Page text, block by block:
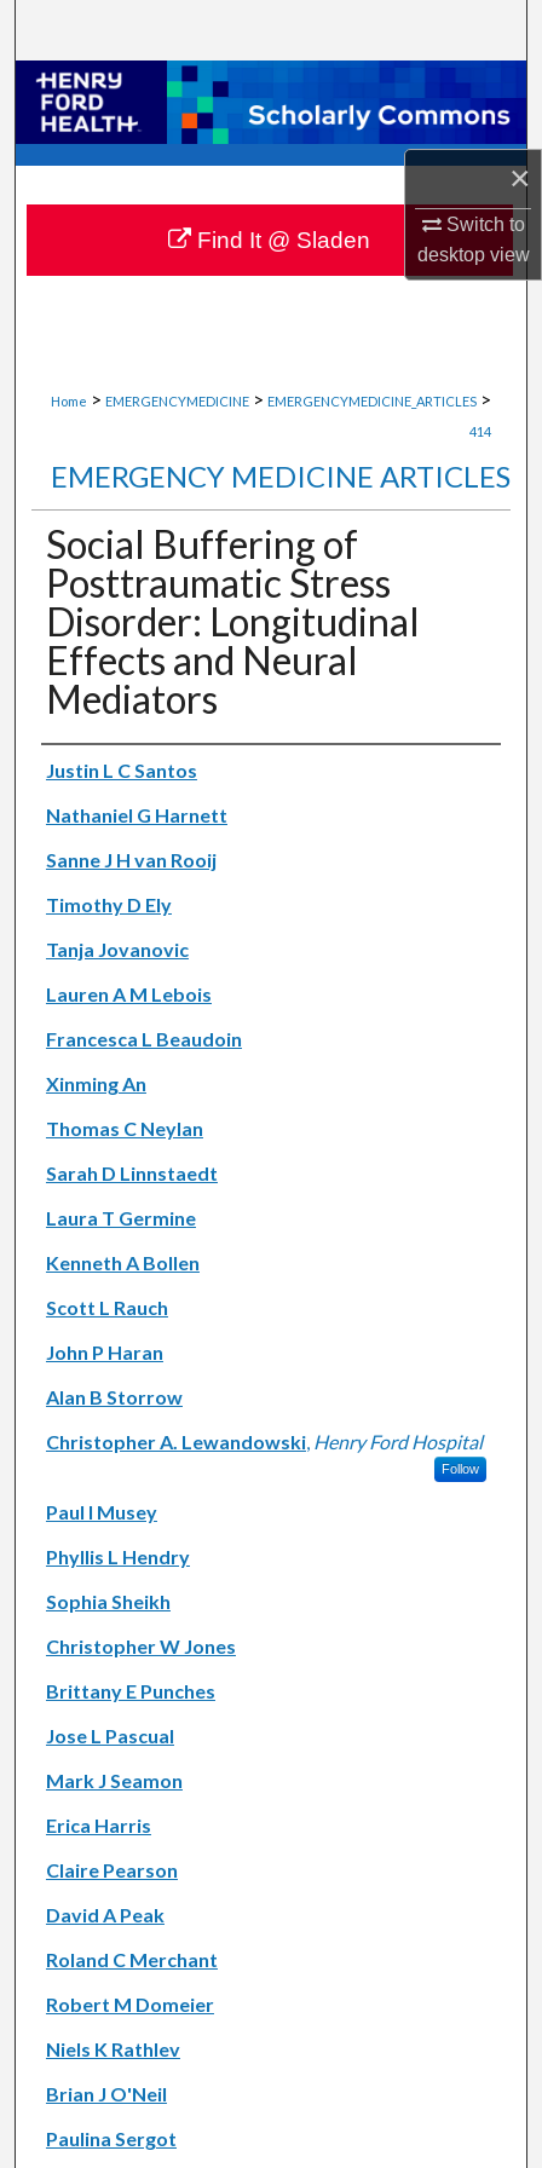
×
Switch to
desktopview
Browse Collections
My Account
About
Digital Commons Network™
Home > EMERGENCYMEDICINE > EMERGENCYMEDICINE_ARTICLES >
414
EMERGENCY MEDICINE ARTICLES
Social Buffering of
Posttraumatic Stress
Disorder: Longitudinal
Effects and Neural
Mediators
Authors
Justin L C Santos
Nathaniel G Harnett
Sanne J H van Rooij
Timothy D Ely
Tanja Jovanovic
Lauren A M Lebois
Francesca L Beaudoin
Xinming An
Thomas C Neylan
Sarah D Linnstaedt
Laura T Germine
Kenneth A Bollen
Scott L Rauch
John P Haran
Alan B Storrow
Christopher A. Lewandowski, Henry Ford Hospital
Follow
Paul I Musey
Phyllis L Hendry
Sophia Sheikh
Christopher W Jones
Brittany E Punches
Jose L Pascual
Mark J Seamon
Erica Harris
Claire Pearson
David A Peak
Roland C Merchant
Robert M Domeier
Niels K Rathlev
Brian J O'Neil
Paulina Sergot
Find It @ Sladen